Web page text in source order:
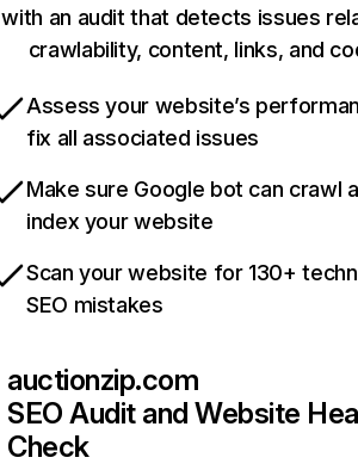
with an audit that detects issues
crawlability, content, links, and
Assess your website’s
fix all associated issues
Make sure Google bot can crawl
index your website
Scan your website for 130+
SEO mistakes
auctionzip.com
SEO Audit and Website
Check